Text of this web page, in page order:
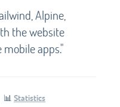
Alpine,
the website
apps."
📊 Statistics